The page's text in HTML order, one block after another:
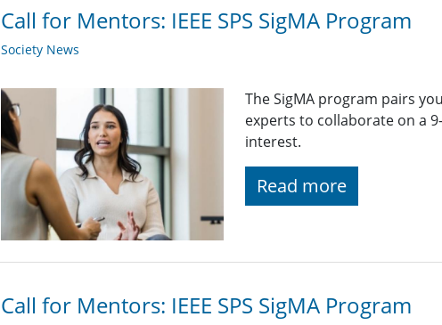
Call for Mentors: IEEE SPS SigMA Program
Society News
The SigMA program pairs
experts to collaborate on a
interest.
Read more
Call for Mentors: IEEE SPS SigMA Program